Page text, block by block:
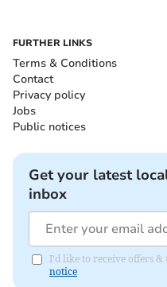
FURTHER LINKS
Terms & Conditions
Contact
Privacy policy
Jobs
Public notices
Get your latest
inbox
I'd like to receive offers &
notice